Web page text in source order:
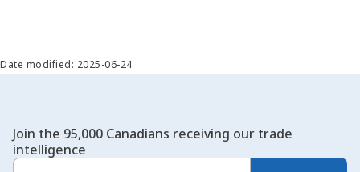
Date modified: 2025-06-24
Join the 95,000 Canadians receiving our trade
intelligence